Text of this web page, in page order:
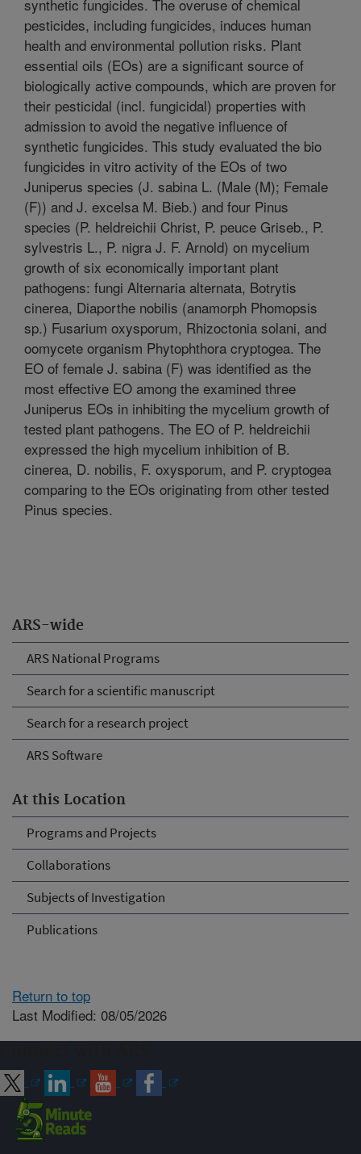
ARS-wide
ARS National Programs
Search for a scientific manuscript
Search for a research project
ARS Software
At this Location
Programs and Projects
Collaborations
Subjects of Investigation
Publications
synthetic fungicides. The overuse of chemical
pesticides, including fungicides, induces human
health and environmental pollution risks. Plant
essential oils (EOs) are a significant source of
biologically active compounds, which are proven for
their pesticidal (incl. fungicidal) properties with
admission to avoid the negative influence of
synthetic fungicides. This study evaluated the bio
fungicides in vitro activity of the EOs of two
Juniperus species (J. sabina L. (Male (M); Female
(F)) and J. excelsa M. Bieb.) and four Pinus
species (P. heldreichii Christ, P. peuce Griseb., P.
sylvestris L., P. nigra J. F. Arnold) on mycelium
growth of six economically important plant
pathogens: fungi Alternaria alternata, Botrytis
cinerea, Diaporthe nobilis (anamorph Phomopsis
sp.) Fusarium oxysporum, Rhizoctonia solani, and
oomycete organism Phytophthora cryptogea. The
EO of female J. sabina (F) was identified as the
most effective EO among the examined three
Juniperus EOs in inhibiting the mycelium growth of
tested plant pathogens. The EO of P. heldreichii
expressed the high mycelium inhibition of B.
cinerea, D. nobilis, F. oxysporum, and P. cryptogea
comparing to the EOs originating from other tested
Pinus species.
Return to top
Last Modified: 08/05/2026